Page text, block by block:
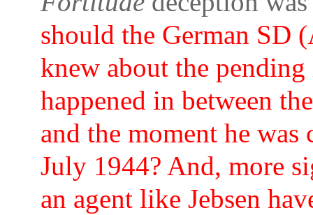
should the German SD
knew about the
happened in between
and the moment he
July 1944? And, more
an agent like Jebsen